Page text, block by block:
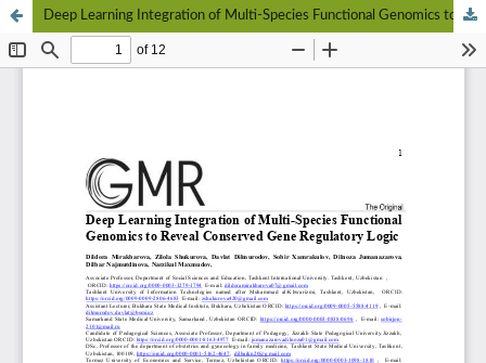
Deep Learning Integration of Multi-Species Functional Genomics to Reveal Conserved Gene Regulatory Logic